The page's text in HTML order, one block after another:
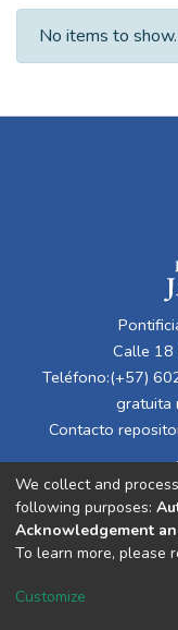
No items to show.
Calle 18
Teléfono:(+57)
gratuita
Contacto
Cookie
We collect and
following purposes:
Acknowledgement
To learn more, please
Customize